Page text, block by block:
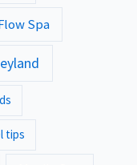
Spa
tips